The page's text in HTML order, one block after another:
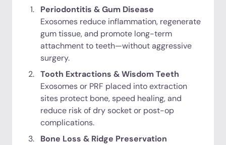
Periodontitis & Gum Disease
Exosomes reduce inflammation, regenerate
gum tissue, and promote long-term
attachment to teeth—without aggressive
surgery.
Tooth Extractions & Wisdom Teeth
Exosomes or PRF placed into extraction
sites protect bone, speed healing, and
reduce risk of dry socket or post-op
complications.
Bone Loss & Ridge Preservation